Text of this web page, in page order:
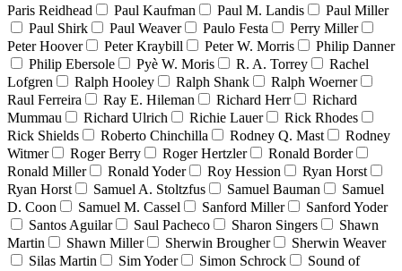
Paris Reidhead
Paul Kaufman Paul M. Landis
Paul Miller
Paul Shirk
Paul Weaver Paulo Festa
Perry Miller
Peter Hoover
Peter Kraybill Peter W. Morris
Philip Danner
Philip Ebersole
Pyè W. Moris R. A. Torrey
Rachel
Lofgren
Ralph Hooley Ralph Shank
Ralph Woerner
Raul Ferreira
Ray E. Hileman Richard Herr
Richard
Mummau
Richard Ulrich Richie Lauer
Rick Rhodes
Rick Shields
Roberto Chinchilla Rodney Q. Mast
Rodney
Witmer
Roger Berry Roger Hertzler
Ronald Border
Ronald Miller
Ronald Yoder Roy Hession
Ryan Horst
Ryan Horst
Samuel A. Stoltzfus Samuel Bauman
Samuel
D. Coon
Samuel M. Cassel Sanford Miller
Sanford Yoder
Santos Aguilar
Saul Pacheco Sharon Singers
Shawn
Martin
Shawn Miller Sherwin Brougher
Sherwin Weaver
Silas Martin
Sim Yoder Simon Schrock
Sound of